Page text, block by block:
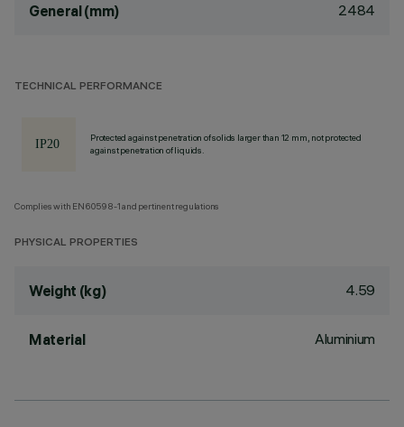
General (mm) 2484
TECHNICAL PERFORMANCE
Protected against penetration of solids larger than 12 mm, not protected
against penetration of liquids.
Complies with EN60598-1 and pertinent regulations
PHYSICAL PROPERTIES
Weight (kg) 4.59
Material Aluminium